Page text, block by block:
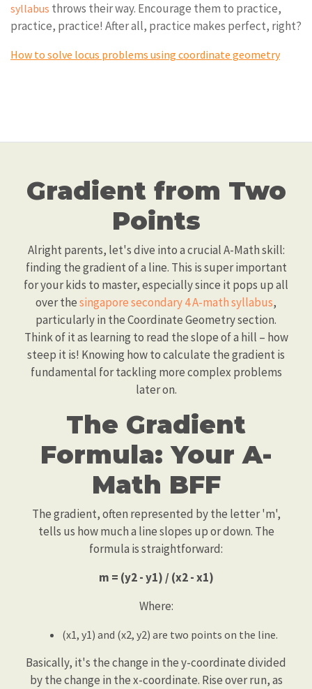
syllabus throws their way. Encourage them to practice,
practice, practice! After all, practice makes perfect, right?
How to solve locus problems using coordinate geometry
Gradient from Two
Points
Alright parents, let's dive into a crucial A-Math skill:
finding the gradient of a line. This is super important
for your kids to master, especially since it pops up all
over thesingapore secondary 4 A-math syllabus,
particularly in the Coordinate Geometry section.
Think of it as learning to read the slope of a hill – how
steep it is! Knowing how to calculate the gradient is
fundamental for tackling more complex problems
later on.
The Gradient
Formula: Your A-
Math BFF
The gradient, often represented by the letter 'm',
tells us how much a line slopes up or down. The
formula is straightforward:
m = (y2 - y1) / (x2 - x1)
Where:
(x1, y1) and (x2, y2) are two points on the line.
Basically, it's the change in the y-coordinate divided
by the change in the x-coordinate. Rise over run, as